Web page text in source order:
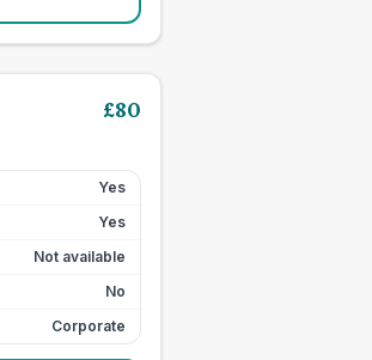
£80
Yes
Yes
Not available
No
Corporate